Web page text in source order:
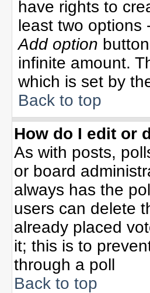
have rights to
least two options
Add option
infinite amount.
which is set by
Back to top
How do I edit or
As with posts,
or board
always has the
users can delete
already placed
it; this is to
through a poll
Back to top